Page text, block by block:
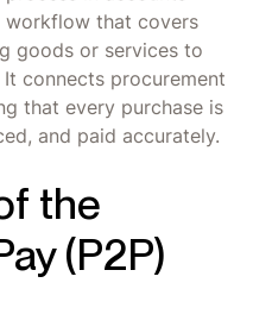
workflow that covers
goods or services to
connects procurement
that every purchase is
and paid accurately.
the
(P2P)